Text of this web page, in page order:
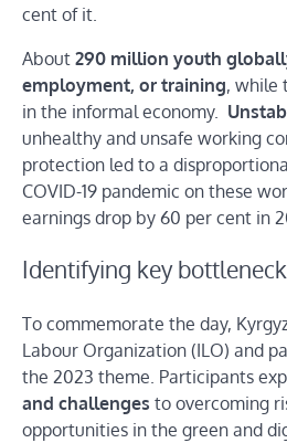
cent of it.
About 290 million youth
employment, or training, while
in the informal economy.
unhealthy and unsafe working
protection led to a
COVID-19 pandemic on these
earnings drop by 60 per cent in
Identifying key
To commemorate the day,
Labour Organization (ILO) and
the 2023 theme. Participants
and challenges to overcoming
opportunities in the green and